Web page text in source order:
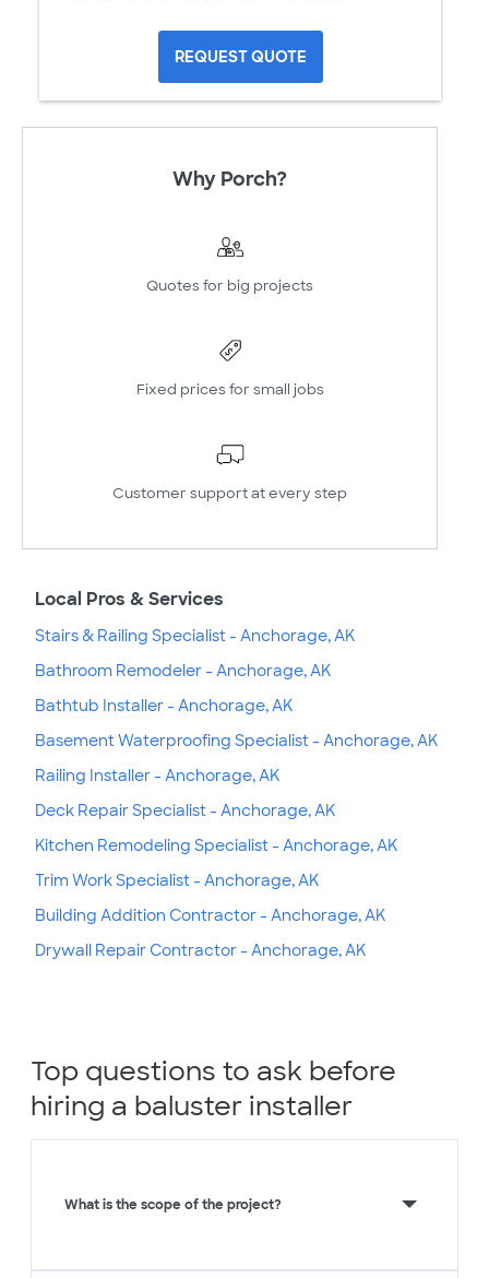
REQUEST QUOTE
Why Porch?
Quotes for big projects
Fixed prices for small jobs
Customer support at every step
Local Pros & Services
Stairs & Railing Specialist - Anchorage, AK
Bathroom Remodeler - Anchorage, AK
Bathtub Installer - Anchorage, AK
Basement Waterproofing Specialist - Anchorage, AK
Railing Installer - Anchorage, AK
Deck Repair Specialist - Anchorage, AK
Kitchen Remodeling Specialist - Anchorage, AK
Trim Work Specialist - Anchorage, AK
Building Addition Contractor - Anchorage, AK
Drywall Repair Contractor - Anchorage, AK
Top questions to ask before
hiring a baluster installer
What is the scope of the project?